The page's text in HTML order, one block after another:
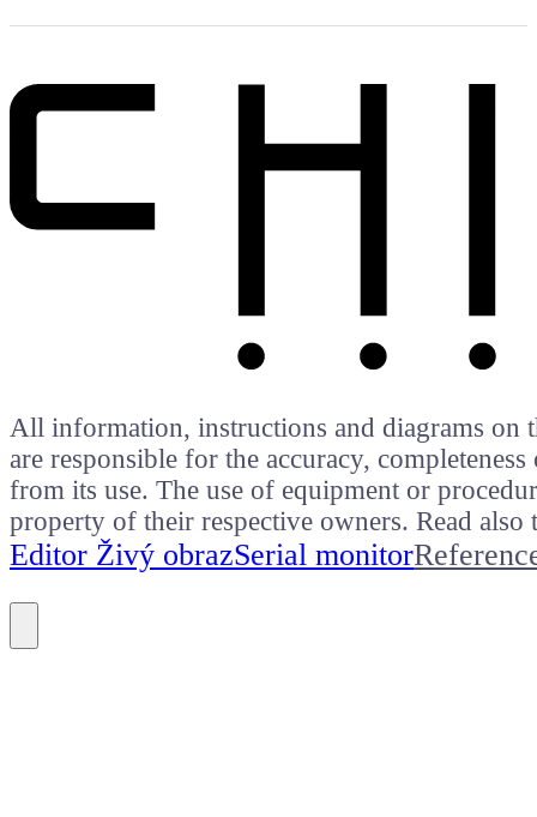
All information, instructions and diagrams on
are responsible for the accuracy,
from its use. The use of equipment or
property of their respective owners. Read also
Editor Živý obrazSerial monitor